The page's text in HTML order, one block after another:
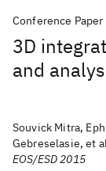
Conference Paper
3D
and
Souvick Mitra,
Gebreselasie, et
EOS/ESD 2015